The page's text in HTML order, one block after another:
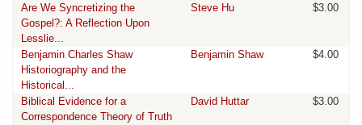
Are We Syncretizing the
Gospel?: A Reflection Upon
Lesslie...
Steve Hu $3.00
Benjamin Charles Shaw
Historiography and the
Historical...
Benjamin Shaw $4.00
Biblical Evidence for a
Correspondence Theory of Truth
David Huttar $3.00